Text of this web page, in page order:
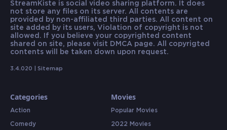
StreamKiste is social video sharing platform. It does
not store any files on its server. All contents are
provided by non-affiliated third parties. All content on
site added by its users, Violation of copyright is not
allowed. If you believe your copyrighted content
shared on site, please visit DMCA page. All copyrigted
contents will be taken down upon request.
3.4.020 | Sitemap
Categories
Action
Comedy
Movies
Popular Movies
2022 Movies